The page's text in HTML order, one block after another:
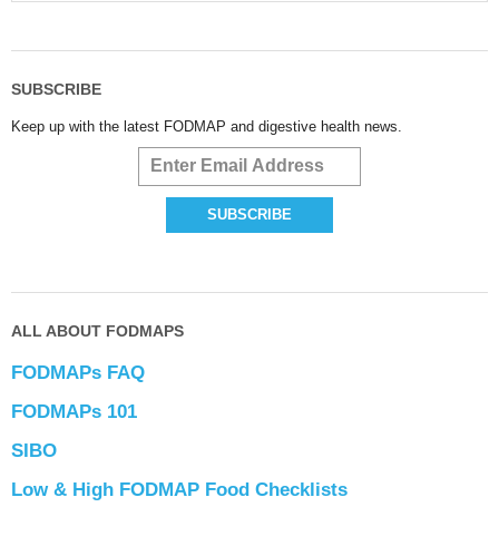
SUBSCRIBE
Keep up with the latest FODMAP and digestive health news.
ALL ABOUT FODMAPS
FODMAPs FAQ
FODMAPs 101
SIBO
Low & High FODMAP Food Checklists